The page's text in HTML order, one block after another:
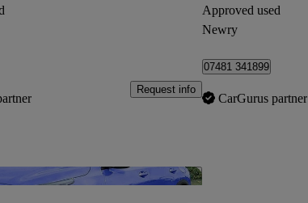
Request info
Approved used
Newry
07481 341899
CarGurus partner
Save this listing